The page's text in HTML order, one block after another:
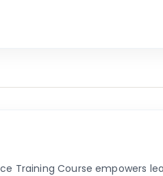
Training Course empowers